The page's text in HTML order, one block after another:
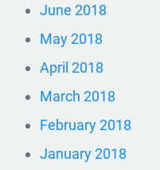
June 2018
May 2018
April 2018
March 2018
February 2018
January 2018